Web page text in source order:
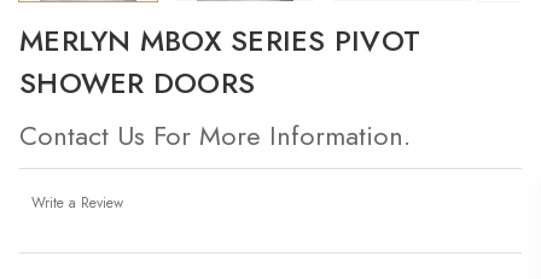
MERLYN MBOX SERIES PIVOT
SHOWER DOORS
Contact Us For More Information.
Write a Review